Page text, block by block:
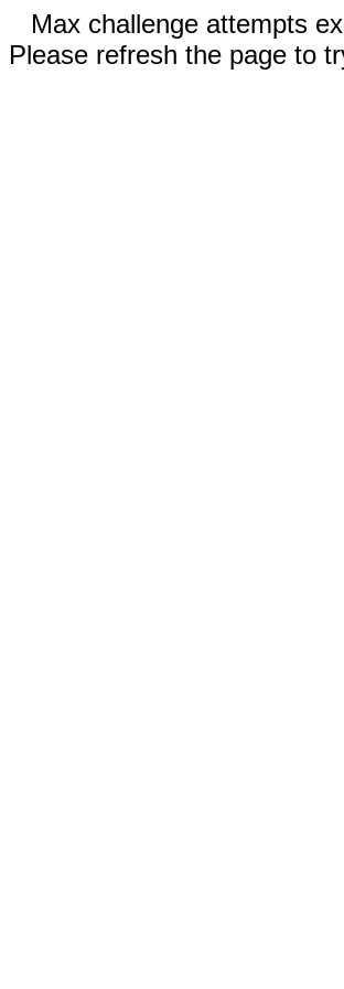
Max challenge attempts
Please refresh the page to